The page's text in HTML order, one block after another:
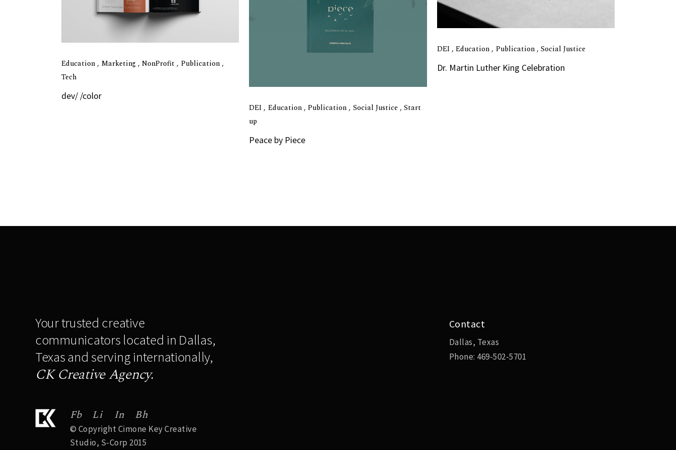
Education Marketing NonProfit
Publication
Tech
dev/ /color
DEI Education Publication Social Justice Start
up
Peace by Piece
DEI Education Publication Social Justice
Dr. Martin Luther King Celebration
Your trusted creative
communicators located in Dallas,
Texas and serving internationally,
CK Creative Agency.
Fb Li In Bh
© Copyright Cimone Key Creative
Studio, S-Corp 2015
Contact
Dallas, Texas
Phone: 469-502-5701